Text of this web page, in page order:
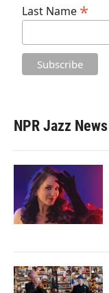
Last Name *
NPR Jazz News